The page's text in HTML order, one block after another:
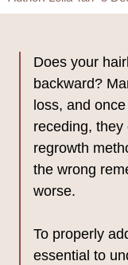
Does your
backward?
loss, and
receding,
regrowth
the wrong
worse.
To properly
essential to